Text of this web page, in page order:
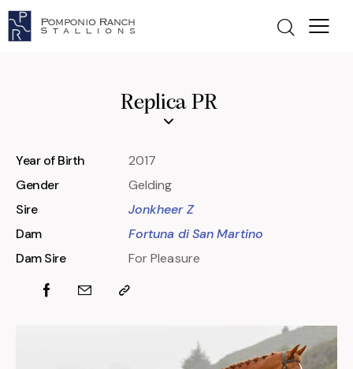
Replica PR
Year of Birth
2017
Gender
Gelding
Sire
Jonkheer Z
Dam
Fortuna di San Martino
Dam Sire
For Pleasure